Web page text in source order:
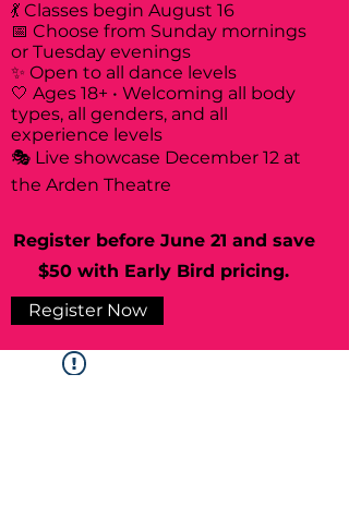
💃 Classes begin August 16
📅 Choose from Sunday mornings
or Tuesday evenings
✨ Open to all dance levels
🤍 Ages 18+ • Welcoming all body
types, all genders, and all
experience levels
🎭 Live showcase December 12 at
the Arden Theatre
Register before June 21 and save
$50 with Early Bird pricing.
Register Now